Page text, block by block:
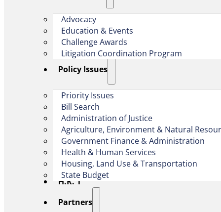
Advocacy
Education & Events
Challenge Awards
Litigation Coordination Program
​Policy Issues​
Priority Issues
Bill Search
Administration of Justice
Agriculture, Environment & Natural
Government Finance & Administration
Health & Human Services
Housing, Land Use & Transportation
State Budget
H.R. 1
Partners